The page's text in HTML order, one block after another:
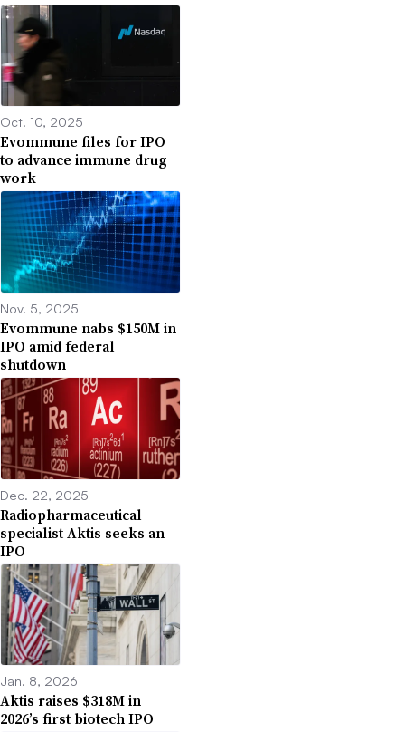
Oct. 10, 2025
Evommune files for IPO
to advance immune drug
work
Nov. 5, 2025
Evommune nabs $150M in
IPO amid federal
shutdown
Dec. 22, 2025
Radiopharmaceutical
specialist Aktis seeks an
IPO
Jan. 8, 2026
Aktis raises $318M in
2026’s first biotech IPO